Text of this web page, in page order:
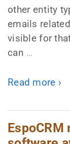
other entity
emails
visible for
can …
Read more ›
EspoCRM